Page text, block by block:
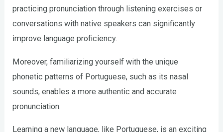
practicing pronunciation through listening exercises or
conversations with native speakers can significantly
improve language proficiency.
Moreover, familiarizing yourself with the unique
phonetic patterns of Portuguese, such as its nasal
sounds, enables a more authentic and accurate
pronunciation.
Learning a new language, like Portuguese, is an exciting